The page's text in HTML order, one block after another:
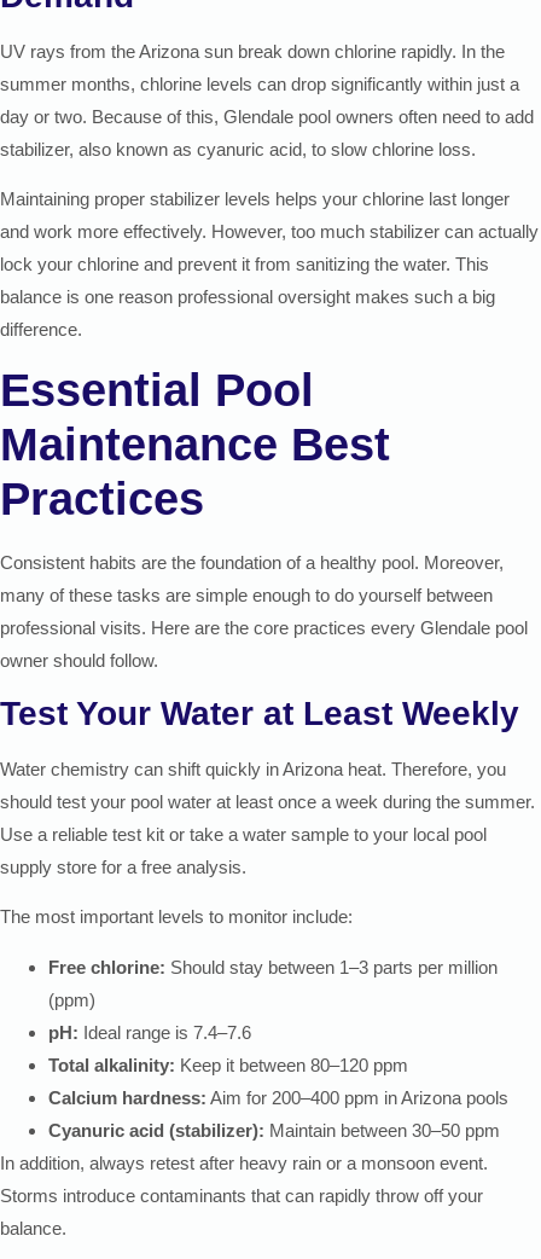
UV rays from the Arizona sun break down chlorine rapidly. In the
summer months, chlorine levels can drop significantly within just a
day or two. Because of this, Glendale pool owners often need to add
stabilizer, also known as cyanuric acid, to slow chlorine loss.
Maintaining proper stabilizer levels helps your chlorine last longer
and work more effectively. However, too much stabilizer can actually
lock your chlorine and prevent it from sanitizing the water. This
balance is one reason professional oversight makes such a big
difference.
Essential Pool
Maintenance Best
Practices
Consistent habits are the foundation of a healthy pool. Moreover,
many of these tasks are simple enough to do yourself between
professional visits. Here are the core practices every Glendale pool
owner should follow.
Test Your Water at Least Weekly
Water chemistry can shift quickly in Arizona heat. Therefore, you
should test your pool water at least once a week during the summer.
Use a reliable test kit or take a water sample to your local pool
supply store for a free analysis.
The most important levels to monitor include:
Free chlorine: Should stay between 1–3 parts per million
(ppm)
pH: Ideal range is 7.4–7.6
Total alkalinity: Keep it between 80–120 ppm
Calcium hardness: Aim for 200–400 ppm in Arizona pools
Cyanuric acid (stabilizer): Maintain between 30–50 ppm
In addition, always retest after heavy rain or a monsoon event.
Storms introduce contaminants that can rapidly throw off your
balance.